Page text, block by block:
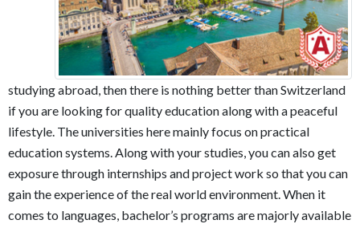
studying abroad, then there is nothing better than Switzerland
if you are looking for quality education along with a peaceful
lifestyle. The universities here mainly focus on practical
education systems. Along with your studies, you can also get
exposure through internships and project work so that you can
gain the experience of the real world environment. When it
comes to languages, bachelor’s programs are majorly available